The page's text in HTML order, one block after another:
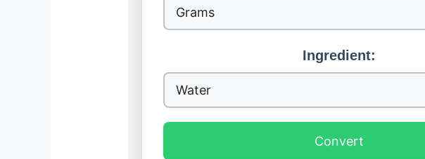
Ingredient:
Convert